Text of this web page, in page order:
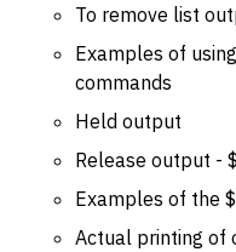
To remove list
Examples of using
commands
Held output
Release output -
Examples of the
Actual printing of